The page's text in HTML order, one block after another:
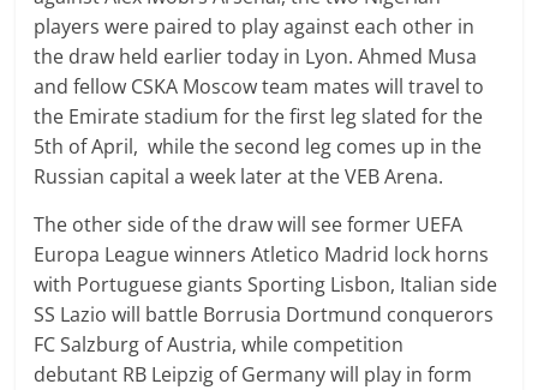
players were paired to play against each other in
the draw held earlier today in Lyon. Ahmed Musa
and fellow CSKA Moscow team mates will travel to
the Emirate stadium for the first leg slated for the
5th of April, while the second leg comes up in the
Russian capital a week later at the VEB Arena.
The other side of the draw will see former UEFA
Europa League winners Atletico Madrid lock horns
with Portuguese giants Sporting Lisbon, Italian side
SS Lazio will battle Borrusia Dortmund conquerors
FC Salzburg of Austria, while competition
debutant RB Leipzig of Germany will play in form